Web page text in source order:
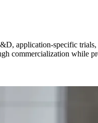
application-specific
commercialization while